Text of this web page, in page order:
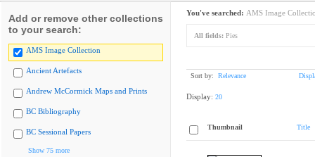
Add or remove other collections
to your search:
AMS Image Collection
Ancient Artefacts
Andrew McCormick Maps and Prints
BC Bibliography
BC Sessional Papers
Show 75 more
You've searched: AMS Image
All fields: Pies
Sort by: Relevance
Display: 20
Thumbnail Title